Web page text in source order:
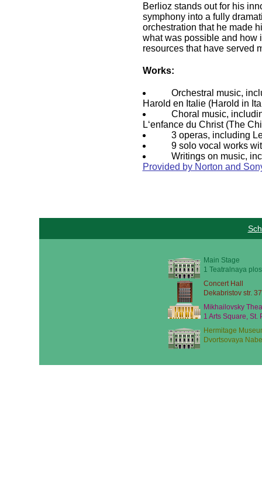
Berlioz stands out for his
symphony into a fully
orchestration that he made
what was possible and how
resources that have served
Works:
Orchestral music,
Harold en Italie (Harold in
Choral music,
L‘enfance du Christ (The
3 operas, including
9 solo vocal works
Writings on music,
Provided by Norton and
Main Stage
1 Teatralnaya
Concert Hall
Dekabristov str.
Mikhailovsky
1 Arts Square, St.
Hermitage
Dvortsovaya